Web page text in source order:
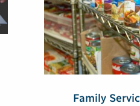
Family